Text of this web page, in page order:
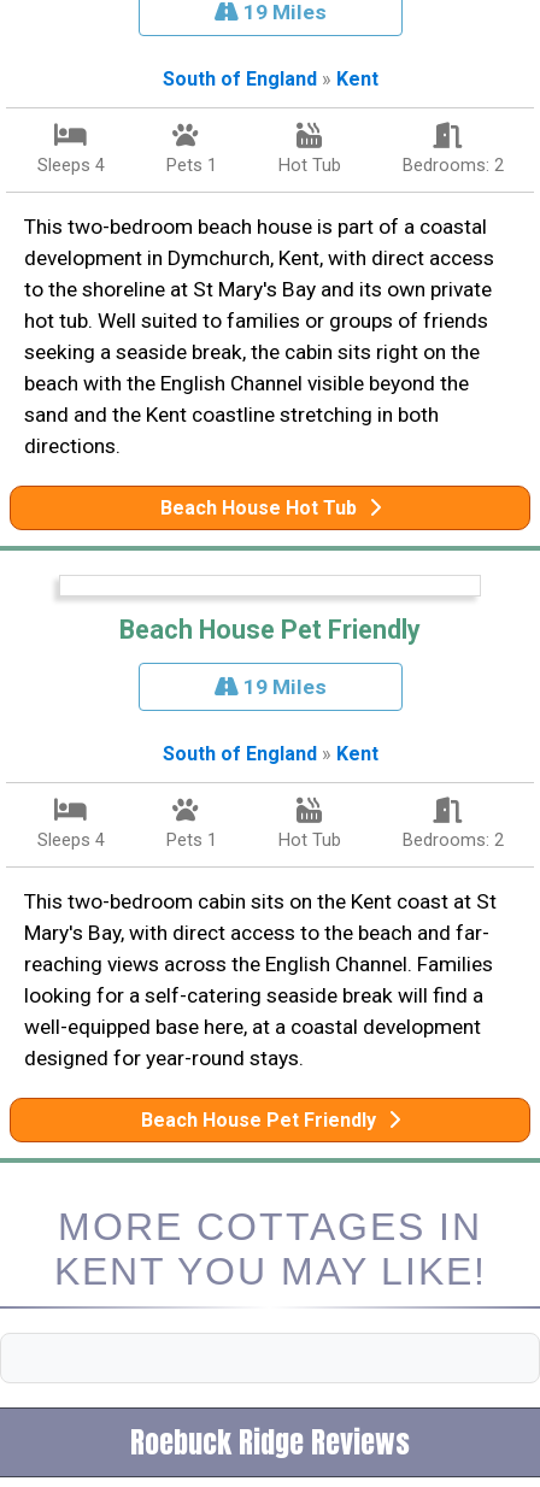
19 Miles
South of England» Kent
Sleeps 4 Pets 1 Hot Tub Bedrooms: 2
This two-bedroom beach house is part of a coastal
development in Dymchurch, Kent, with direct access
to the shoreline at St Mary's Bay and its own private
hot tub. Well suited to families or groups of friends
seeking a seaside break, the cabin sits right on the
beach with the English Channel visible beyond the
sand and the Kent coastline stretching in both
directions.
Beach House Hot Tub
Beach House Pet Friendly
19 Miles
South of England» Kent
Sleeps 4 Pets 1 Hot Tub Bedrooms: 2
This two-bedroom cabin sits on the Kent coast at St
Mary's Bay, with direct access to the beach and far-
reaching views across the English Channel. Families
looking for a self-catering seaside break will find a
well-equipped base here, at a coastal development
designed for year-round stays.
Beach House Pet Friendly
MORE COTTAGES IN
KENT YOU MAY LIKE!
Roebuck Ridge Reviews